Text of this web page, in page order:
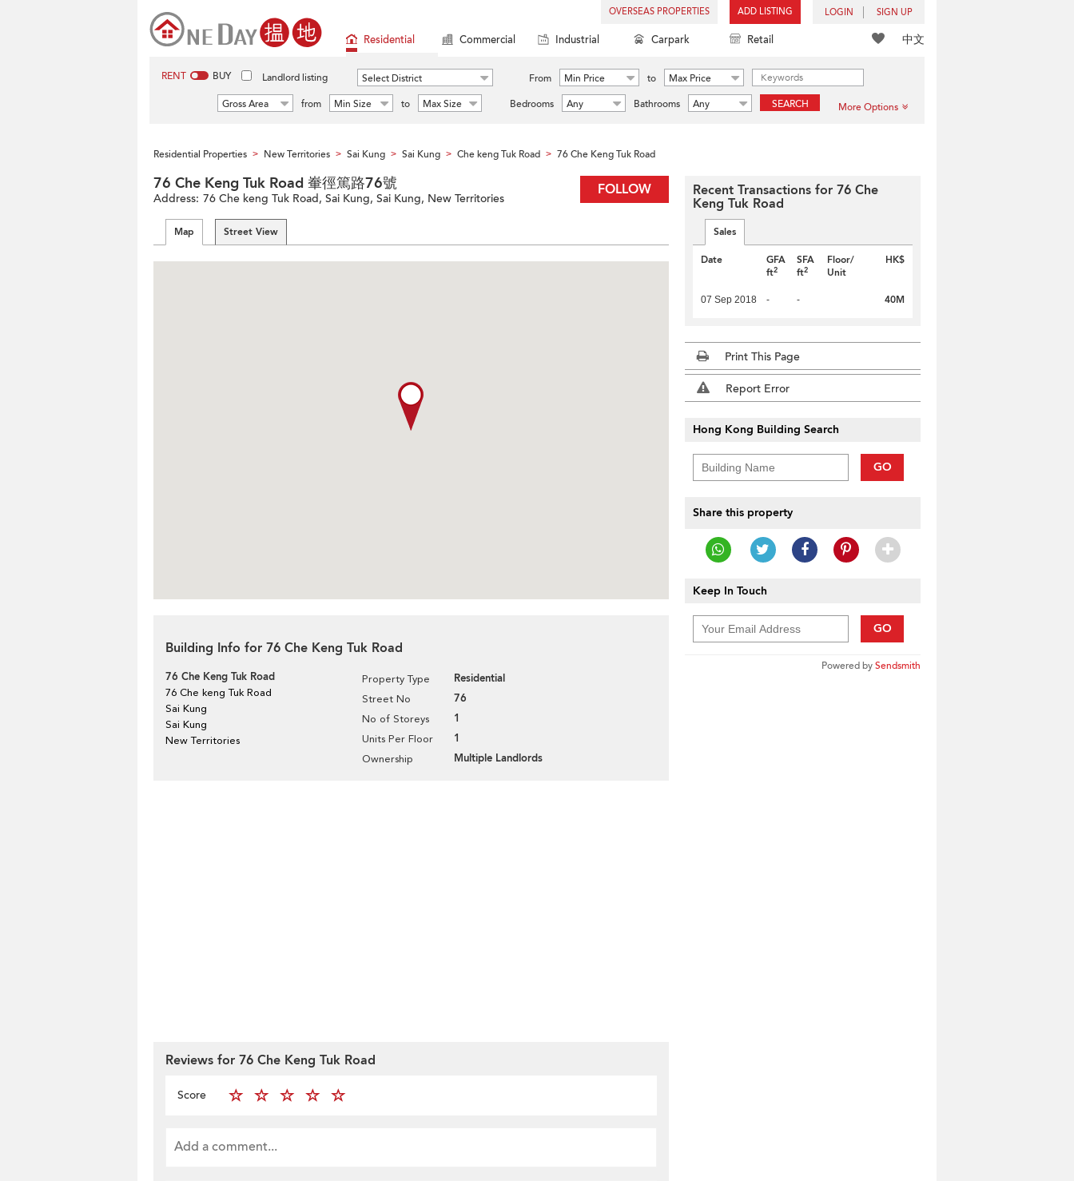
OVERSEAS PROPERTIES ADD LISTING LOGIN SIGN UP
中文
Residential Commercial Industrial Carpark Retail
RENT BUY Landlord listing Select District From Min Price to
Max Price
Gross Area
from Min Size to Max Size Bedrooms Any Bathrooms Any SEARCH More Options
Residential Properties > New Territories > Sai Kung > Sai Kung > Che keng Tuk Road > 76 Che Keng Tuk Road
FOLLOW
76 Che Keng Tuk Road 輋徑篤路76號
Address: 76 Che keng Tuk Road, Sai Kung, Sai Kung, New Territories
Map Street View
Building Info for 76 Che Keng Tuk Road
76 Che Keng Tuk Road
76 Che keng Tuk Road
Sai Kung
Sai Kung
New Territories
Property Type Residential
Street No 76
No of Storeys 1
Units Per Floor 1
Ownership Multiple Landlords
Reviews for 76 Che Keng Tuk Road
Score
Recent Transactions for 76 Che
Keng Tuk Road
Sales
Date
GFA
ft2
SFA
ft2
Floor/
Unit
HK$
07 Sep 2018 - - 40M
Print This Page
Report Error
Hong Kong Building Search
GO
Share this property
Keep In Touch
GO
Powered bySendsmith